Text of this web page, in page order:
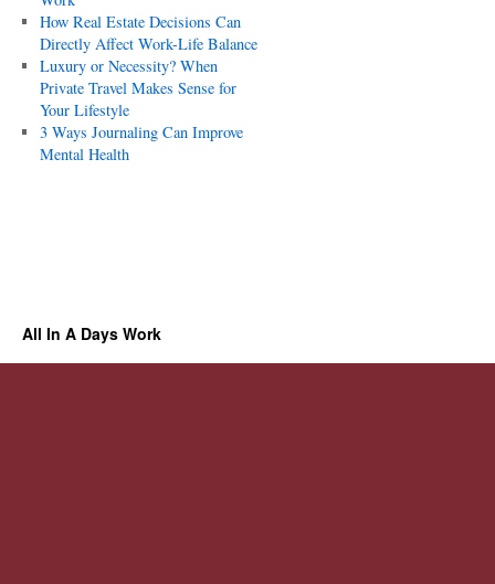
How Real Estate Decisions Can
Directly Affect Work-Life Balance
Luxury or Necessity? When
Private Travel Makes Sense for
Your Lifestyle
3 Ways Journaling Can Improve
Mental Health
All In A Days Work